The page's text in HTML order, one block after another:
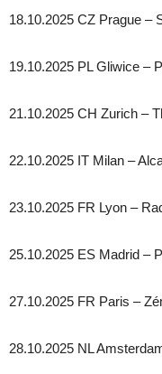
18.10.2025 CZ Prague –
19.10.2025 PL Gliwice –
21.10.2025 CH Zurich –
22.10.2025 IT Milan –
23.10.2025 FR Lyon –
25.10.2025 ES Madrid –
27.10.2025 FR Paris –
28.10.2025 NL